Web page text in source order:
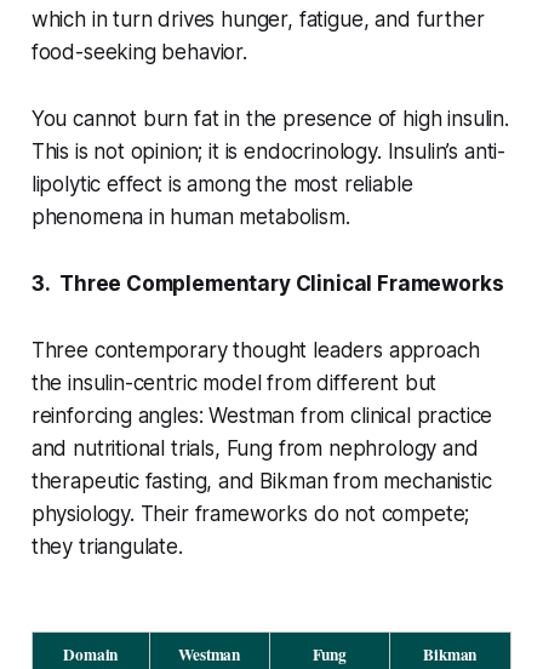
which in turn drives hunger, fatigue, and further
food-seeking behavior.
You cannot burn fat in the presence of high insulin.
This is not opinion; it is endocrinology. Insulin’s anti-
lipolytic effect is among the most reliable
phenomena in human metabolism.
3. Three Complementary Clinical Frameworks
Three contemporary thought leaders approach
the insulin-centric model from different but
reinforcing angles: Westman from clinical practice
and nutritional trials, Fung from nephrology and
therapeutic fasting, and Bikman from mechanistic
physiology. Their frameworks do not compete;
they triangulate.
Domain Westman Fung Bikman